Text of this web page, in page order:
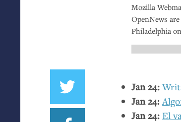
Mozilla
OpenNews
Philadelphia
Jan 24:
Jan 24:
Jan 24: El